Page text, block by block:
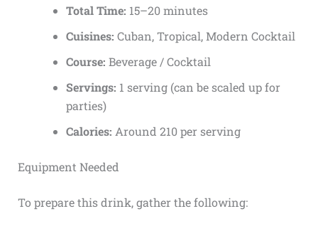
Total Time: 15–20 minutes
Cuisines: Cuban, Tropical, Modern Cocktail
Course: Beverage / Cocktail
Servings: 1 serving (can be scaled up for
parties)
Calories: Around 210 per serving
Equipment Needed
To prepare this drink, gather the following: